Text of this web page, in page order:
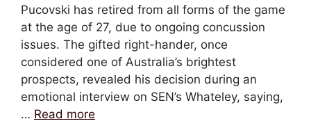
Pucovski has retired from all forms of the game
at the age of 27, due to ongoing concussion
issues. The gifted right-hander, once
considered one of Australia’s brightest
prospects, revealed his decision during an
emotional interview on SEN’s Whateley, saying,
… Read more